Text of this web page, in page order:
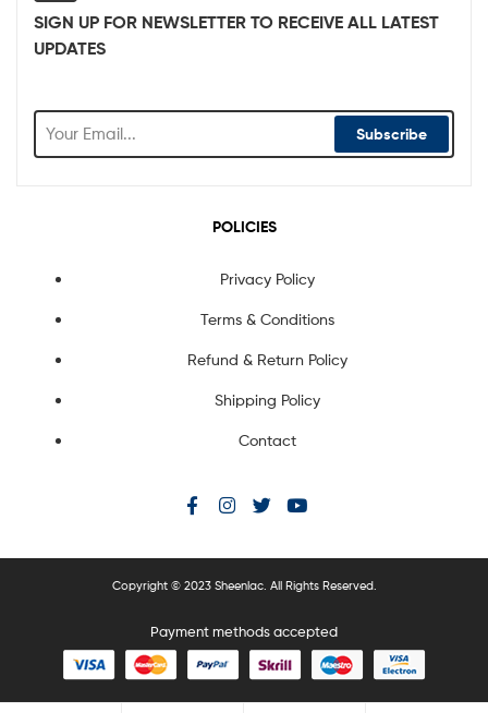
SIGN UP FOR NEWSLETTER TO RECEIVE ALL LATEST
UPDATES
Subscribe
POLICIES
Privacy Policy
Terms & Conditions
Refund & Return Policy
Shipping Policy
Contact
Copyright © 2023 Sheenlac. All Rights Reserved.
Payment methods accepted